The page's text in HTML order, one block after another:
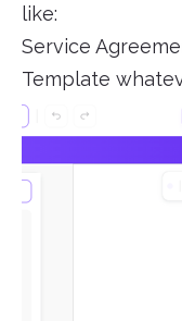
like:
Service
Template